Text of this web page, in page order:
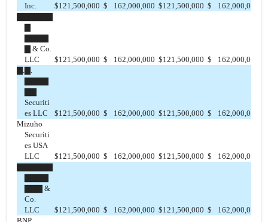
Inc.
$121,500,000 $ 162,000,000 $121,500,000 $ 162,000,000
▇ & Co.
LLC
$121,500,000 $ 162,000,000 $121,500,000 $ 162,000,000
▇.▇.
Securiti
es LLC
$121,500,000 $ 162,000,000 $121,500,000 $ 162,000,000
Mizuho
Securiti
es USA
LLC
$121,500,000 $ 162,000,000 $121,500,000 $ 162,000,000
▇▇▇ &
Co.
LLC
$121,500,000 $ 162,000,000 $121,500,000 $ 162,000,000